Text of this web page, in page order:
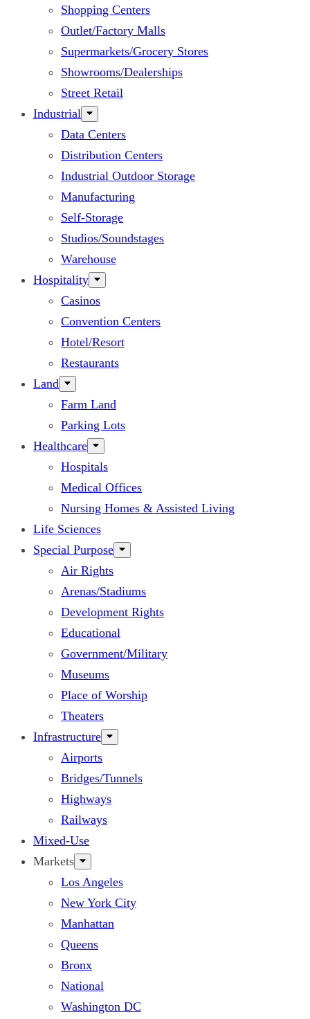
Shopping Centers
Outlet/Factory Malls
Supermarkets/Grocery Stores
Showrooms/Dealerships
Street Retail
Industrial
Data Centers
Distribution Centers
Industrial Outdoor Storage
Manufacturing
Self-Storage
Studios/Soundstages
Warehouse
Hospitality
Casinos
Convention Centers
Hotel/Resort
Restaurants
Land
Farm Land
Parking Lots
Healthcare
Hospitals
Medical Offices
Nursing Homes & Assisted Living
Life Sciences
Special Purpose
Air Rights
Arenas/Stadiums
Development Rights
Educational
Government/Military
Museums
Place of Worship
Theaters
Infrastructure
Airports
Bridges/Tunnels
Highways
Railways
Mixed-Use
Markets
Los Angeles
New York City
Manhattan
Queens
Bronx
National
Washington DC